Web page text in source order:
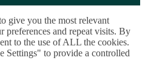
give you the most relevant
preferences and repeat visits. By
to the use of ALL the cookies.
Settings" to provide a controlled